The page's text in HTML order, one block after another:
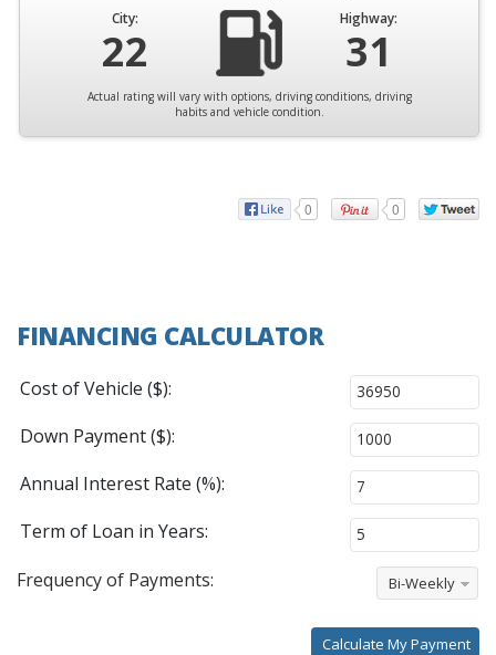
City:
22
Highway:
31
Actual rating will vary with options, driving conditions, driving
habits and vehicle condition.
0 0
FINANCING CALCULATOR
Cost of Vehicle ($):
Down Payment ($):
Annual Interest Rate (%):
Term of Loan in Years:
Frequency of Payments:
Bi-Weekly
Calculate My Payment